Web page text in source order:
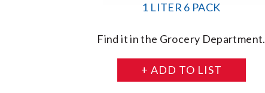
1 LITER 6 PACK
Find it in the Grocery Department.
+ ADD TO LIST